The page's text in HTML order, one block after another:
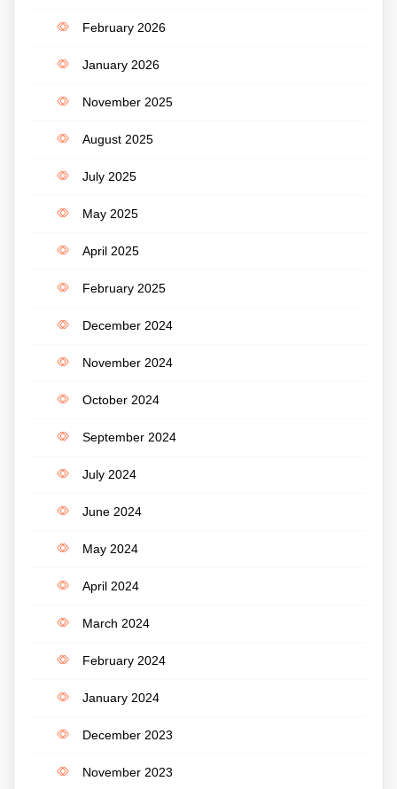
February 2026
January 2026
November 2025
August 2025
July 2025
May 2025
April 2025
February 2025
December 2024
November 2024
October 2024
September 2024
July 2024
June 2024
May 2024
April 2024
March 2024
February 2024
January 2024
December 2023
November 2023